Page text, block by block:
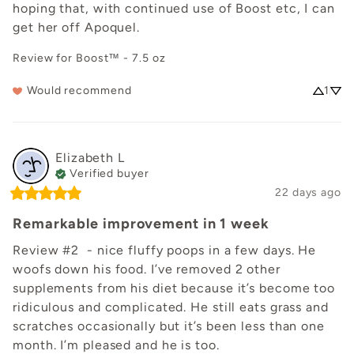
hoping that, with continued use of Boost etc, I can
get her off Apoquel.
Review for Boost™ - 7.5 oz
Would recommend 1
Elizabeth L
Verified buyer
22 days ago
Remarkable improvement in 1 week
Review #2  - nice fluffy poops in a few days. He
woofs down his food. I’ve removed 2 other
supplements from his diet because it’s become too
ridiculous and complicated. He still eats grass and
scratches occasionally but it’s been less than one
month. I’m pleased and he is too.